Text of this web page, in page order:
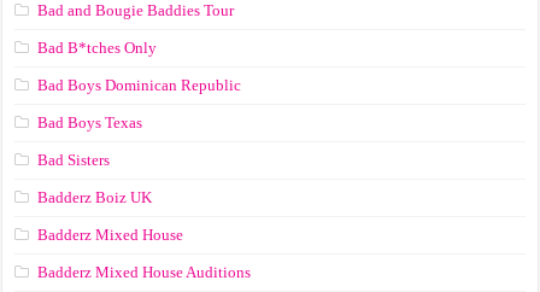
Bad and Bougie Baddies Tour
Bad B*tches Only
Bad Boys Dominican Republic
Bad Boys Texas
Bad Sisters
Badderz Boiz UK
Badderz Mixed House
Badderz Mixed House Auditions